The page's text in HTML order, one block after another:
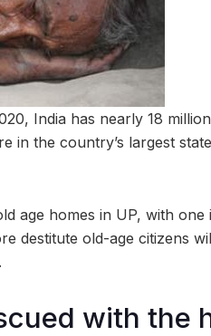
India has nearly 18
in the country’s largest
age homes in UP, with one
destitute old-age citizens
with the